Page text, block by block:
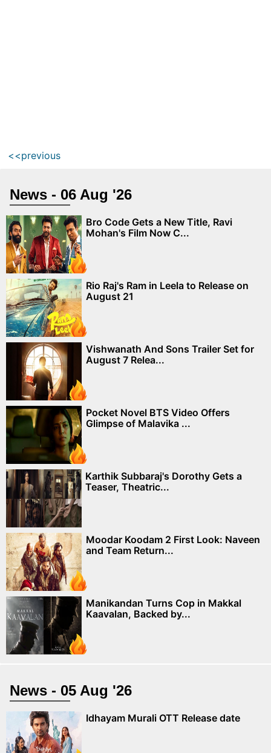
<<previous
News - 06 Aug '26
Bro Code Gets a New Title, Ravi
Mohan's Film Now C...
Rio Raj's Ram in Leela to Release on
August 21
Vishwanath And Sons Trailer Set for
August 7 Relea...
Pocket Novel BTS Video Offers
Glimpse of Malavika ...
Karthik Subbaraj's Dorothy Gets a
Teaser, Theatric...
Moodar Koodam 2 First Look: Naveen
and Team Return...
Manikandan Turns Cop in Makkal
Kaavalan, Backed by...
News - 05 Aug '26
Idhayam Murali OTT Release date